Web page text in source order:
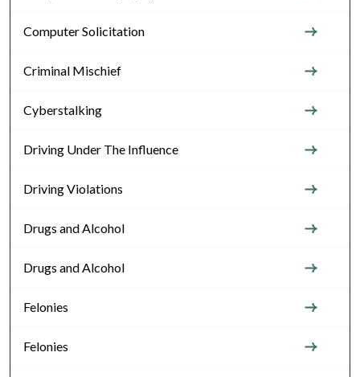
Computer Solicitation
Criminal Mischief
Cyberstalking
Driving Under The Influence
Driving Violations
Drugs and Alcohol
Drugs and Alcohol
Felonies
Felonies